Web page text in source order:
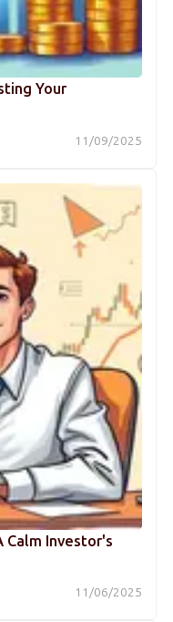
Your
11/09/2025
Investor's
11/06/2025